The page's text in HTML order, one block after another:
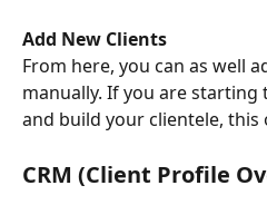
Add New Clients
From here, you can as well
manually. If you are starting
and build your clientele,
CRM (Client Profile